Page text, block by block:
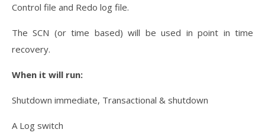
Control file and Redo log file.
The SCN (or time based) will be used in point in time
recovery.
When it will run:
Shutdown immediate, Transactional & shutdown
A Log switch